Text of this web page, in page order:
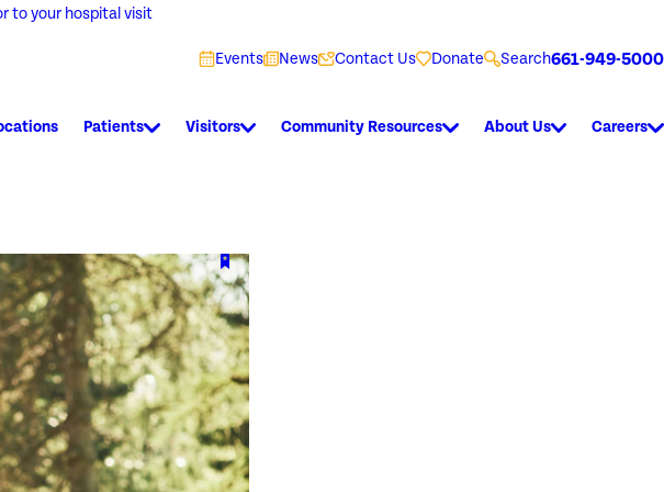
to your hospital visit
Events News Contact Us Donate Search661-949-5000
Patients Visitors Community Resources About Us Careers